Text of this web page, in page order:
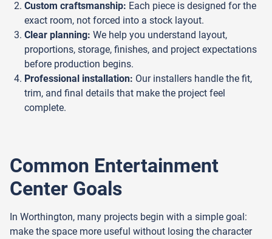
Custom craftsmanship: Each piece is designed for the
exact room, not forced into a stock layout.
Clear planning: We help you understand layout,
proportions, storage, finishes, and project expectations
before production begins.
Professional installation: Our installers handle the fit,
trim, and final details that make the project feel
complete.
Common Entertainment
Center Goals
In Worthington, many projects begin with a simple goal:
make the space more useful without losing the character